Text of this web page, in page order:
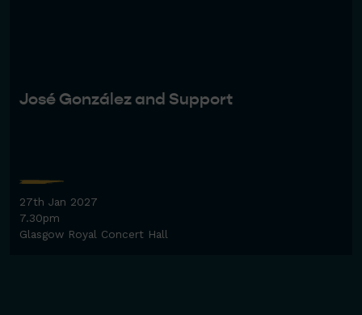
José González and Support
27th Jan 2027
7.30pm
Glasgow Royal Concert Hall